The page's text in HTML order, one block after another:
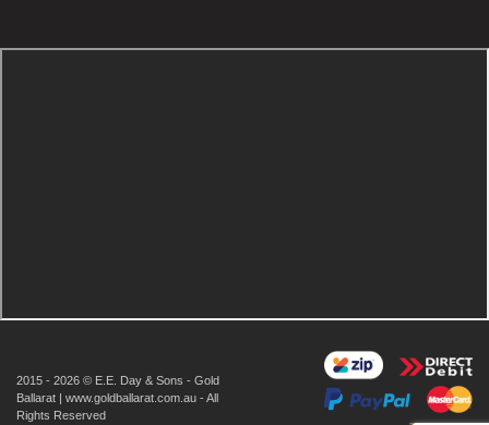
2015 - 2026 © E.E. Day & Sons - Gold
Ballarat | www.goldballarat.com.au - All
Rights Reserved